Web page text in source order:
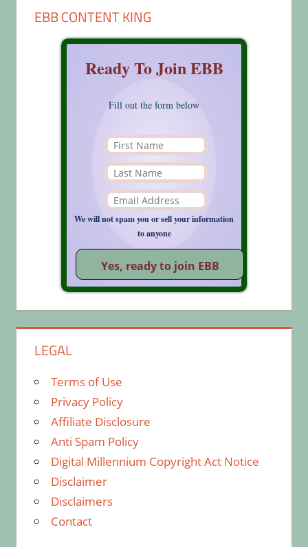
EBB CONTENT KING
Ready To Join EBB
Fill out the form below
We will not spam you or sell your information
to anyone
LEGAL
Terms of Use
Privacy Policy
Affiliate Disclosure
Anti Spam Policy
Digital Millennium Copyright Act Notice
Disclaimer
Disclaimers
Contact